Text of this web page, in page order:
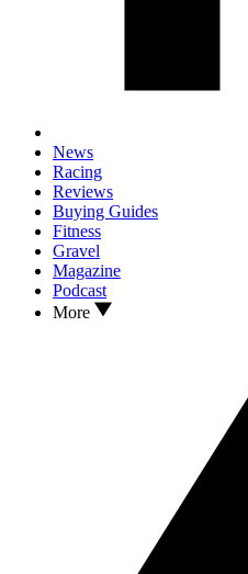
News
Racing
Reviews
Buying Guides
Fitness
Gravel
Magazine
Podcast
More